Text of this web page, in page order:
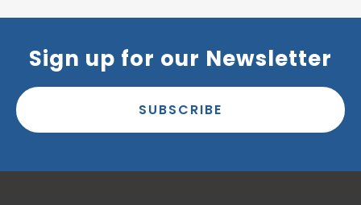
Sign up for our Newsletter
SUBSCRIBE